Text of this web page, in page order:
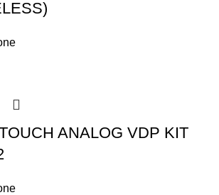
ANALOG VDP KIT